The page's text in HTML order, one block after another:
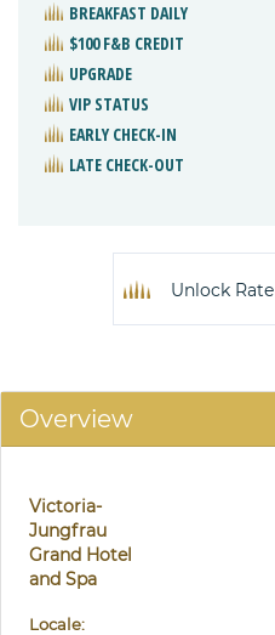
BREAKFAST DAILY
$100 F&B CREDIT
UPGRADE
VIP STATUS
EARLY CHECK-IN
LATE CHECK-OUT
Unlock Rate
Overview
Victoria-
Jungfrau
Grand Hotel
and Spa
Locale: